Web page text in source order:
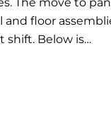
floor
shift. Below is…